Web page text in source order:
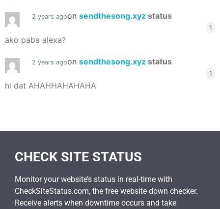
2 years agoon sendthesong.xyz status
1
ako paba alexa?
2 years agoon sendthesong.xyz status
1
hi dat AHAHHAHAHAHA
CHECK SITE STATUS
Monitor your website’s status in real-time with
CheckSiteStatus.com, the free website down checker.
Receive alerts when downtime occurs and take